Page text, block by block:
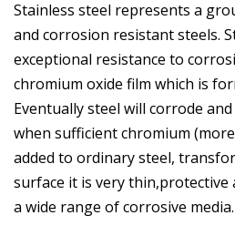
Stainless steel represents a
and corrosion resistant steels.
exceptional resistance to
chromium oxide film which is
Eventually steel will corrode
when sufficient chromium
added to ordinary steel,
surface it is very thin,protective
a wide range of corrosive media.